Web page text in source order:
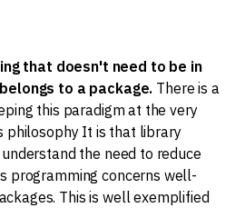
that doesn't need to be in
to a package. There is a
this paradigm at the very
philosophy It is that library
the need to reduce
programming concerns well-
This is well exemplified